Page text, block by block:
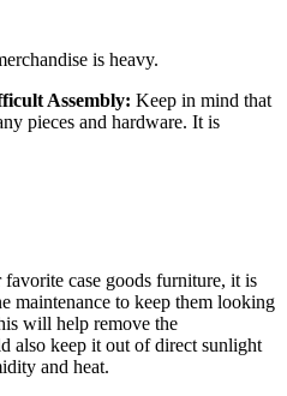
is heavy.
Assembly: Keep in mind that
pieces and hardware. It is
case goods furniture, it is
maintenance to keep them looking
will help remove the
also keep it out of direct sunlight
and heat.